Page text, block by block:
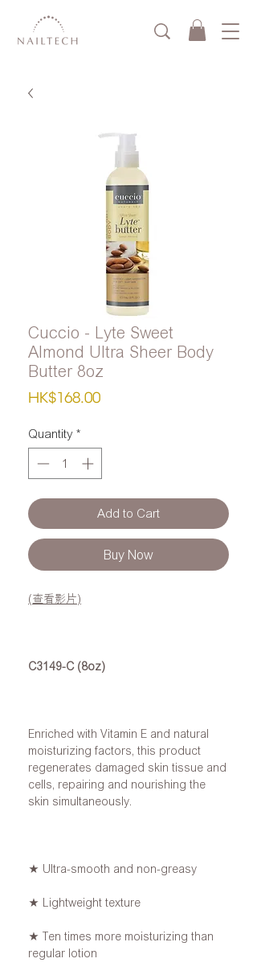
Cuccio - Lyte Sweet
Almond Ultra Sheer Body
Butter 8oz
HK$168.00Price
Quantity *
Add to Cart
Buy Now
(查看影片)
C3149-C (8oz)
Enriched with Vitamin E and natural
moisturizing factors, this product
regenerates damaged skin tissue and
cells, repairing and nourishing the
skin simultaneously.
★ Ultra-smooth and non-greasy
★ Lightweight texture
★ Ten times more moisturizing than
regular lotion